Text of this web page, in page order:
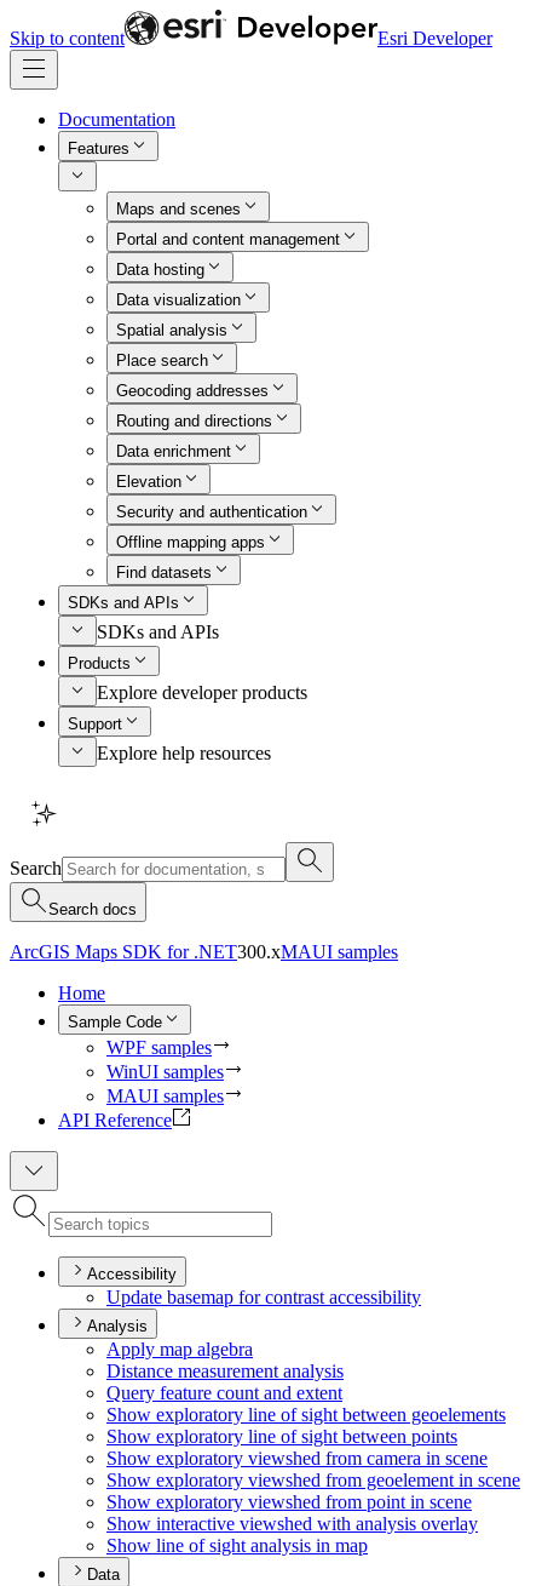
Skip to content Esri Developer
Documentation
Features
Maps and scenes
Portal and content management
Data hosting
Data visualization
Spatial analysis
Place search
Geocoding addresses
Routing and directions
Data enrichment
Elevation
Security and authentication
Offline mapping apps
Find datasets
SDKs and APIs
SDKs and APIs
Products
Explore developer products
Support
Explore help resources
Search
Search docs
ArcGIS Maps SDK for .NET300.xMAUI samples
Home
Sample Code
WPF samples
WinUI samples
MAUI samples
API Reference
Accessibility
Update basemap for contrast accessibility
Analysis
Apply map algebra
Distance measurement analysis
Query feature count and extent
Show exploratory line of sight between geoelements
Show exploratory line of sight between points
Show exploratory viewshed from camera in scene
Show exploratory viewshed from geoelement in scene
Show exploratory viewshed from point in scene
Show interactive viewshed with analysis overlay
Show line of sight analysis in map
Data